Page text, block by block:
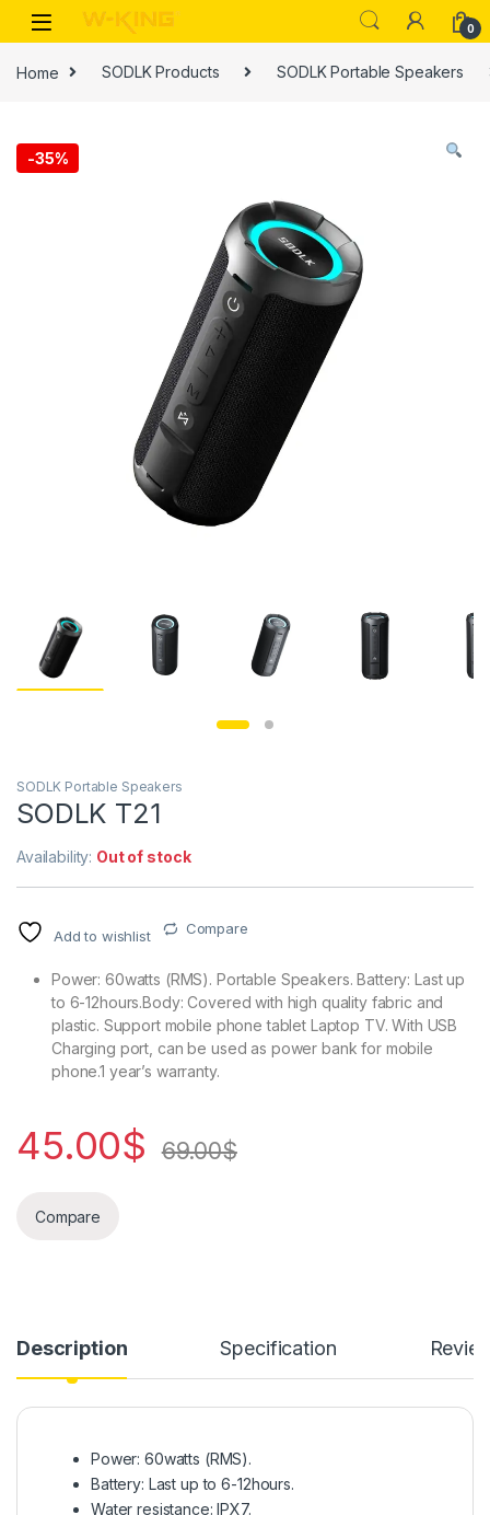
0
Home SODLK Products SODLK Portable Speakers
-35%
SODLK Portable Speakers
SODLK T21
Availability: Out of stock
Add to wishlist Compare
Power: 60watts (RMS). Portable Speakers. Battery: Last up
to 6-12hours.Body: Covered with high quality fabric and
plastic. Support mobile phone tablet Laptop TV. With USB
Charging port, can be used as power bank for mobile
phone.1 year’s warranty.
45.00$ 69.00$
Compare
Description Specification
Power: 60watts (RMS).
Battery: Last up to 6-12hours.
Water resistance: IPX7.